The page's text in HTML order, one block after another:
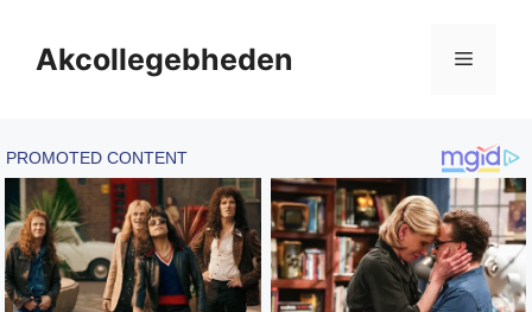
contentAkcollegebheden Menu